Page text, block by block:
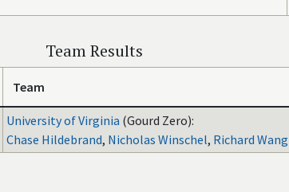
Team Results
Team
University of Virginia (Gourd Zero):
Chase Hildebrand, Nicholas Winschel, Richard Wang